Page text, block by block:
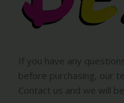
If you have any
before purchasing, our
Contact us and we will